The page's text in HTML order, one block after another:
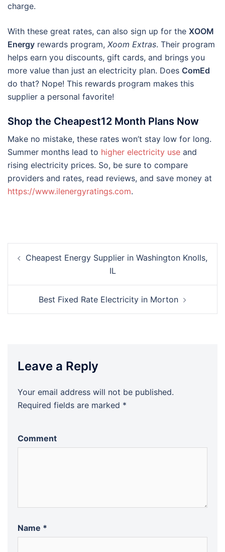
charge.
With these great rates, can also sign up for the XOOM
Energy rewards program, Xoom Extras. Their program
helps earn you discounts, gift cards, and brings you
more value than just an electricity plan. Does ComEd
do that? Nope! This rewards program makes this
supplier a personal favorite!
Shop the Cheapest12 Month Plans Now
Make no mistake, these rates won’t stay low for long.
Summer months lead to higher electricity use and
rising electricity prices. So, be sure to compare
providers and rates, read reviews, and save money at
https://www.ilenergyratings.com.
navigation
Cheapest Energy Supplier in Washington Knolls,
IL
Best Fixed Rate Electricity in Morton
Leave a Reply
Your email address will not be published.
Required fields are marked *
Comment
Name *